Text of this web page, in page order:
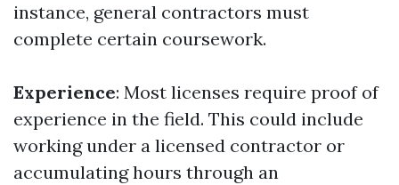
instance, general contractors must
complete certain coursework.
Experience: Most licenses require proof of
experience in the field. This could include
working under a licensed contractor or
accumulating hours through an